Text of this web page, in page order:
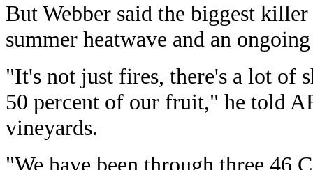
But Webber said the biggest
summer heatwave and an
"It's not just fires, there's a lot of
50 percent of our fruit," he told
vineyards.
"We have been through three 46